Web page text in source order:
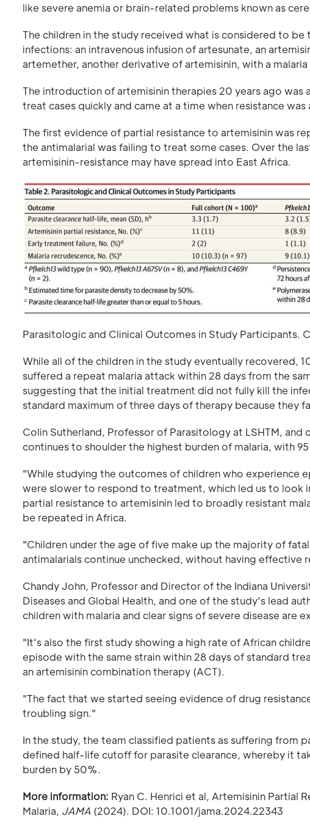
like severe anemia or brain-related problems known as
The children in the study received what is considered to
infections: an intravenous infusion of artesunate, an
artemether, another derivative of artemisinin, with a
The introduction of artemisinin therapies 20 years ago
treat cases quickly and came at a time when resistance
The first evidence of partial resistance to artemisinin was
the antimalarial was failing to treat some cases. Over the
artemisinin-resistance may have spread into East Africa.
Parasitologic and Clinical Outcomes in Study Participants.
While all of the children in the study eventually recovered,
suffered a repeat malaria attack within 28 days from the
suggesting that the initial treatment did not fully kill the
standard maximum of three days of therapy because they
Colin Sutherland, Professor of Parasitology at LSHTM,
continues to shoulder the highest burden of malaria, with
"While studying the outcomes of children who experience
were slower to respond to treatment, which led us to look
partial resistance to artemisinin led to broadly resistant
be repeated in Africa.
"Children under the age of five make up the majority of
antimalarials continue unchecked, without having effective
Chandy John, Professor and Director of the Indiana
Diseases and Global Health, and one of the study's lead
children with malaria and clear signs of severe disease are
"It's also the first study showing a high rate of African
episode with the same strain within 28 days of standard
an artemisinin combination therapy (ACT).
"The fact that we started seeing evidence of drug
troubling sign."
In the study, the team classified patients as suffering from
defined half-life cutoff for parasite clearance, whereby it
burden by 50%.
More information: Ryan C. Henrici et al, Artemisinin Partial
Malaria, JAMA (2024). DOI: 10.1001/jama.2024.22343